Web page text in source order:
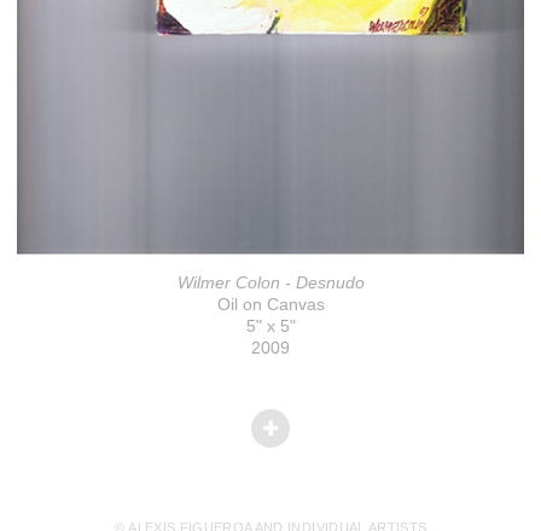
Wilmer Colon - Desnudo
Oil on Canvas
5" x 5"
2009
© ALEXIS FIGUEROA AND INDIVIDUAL ARTISTS